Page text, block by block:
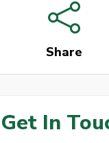
Share
Get In